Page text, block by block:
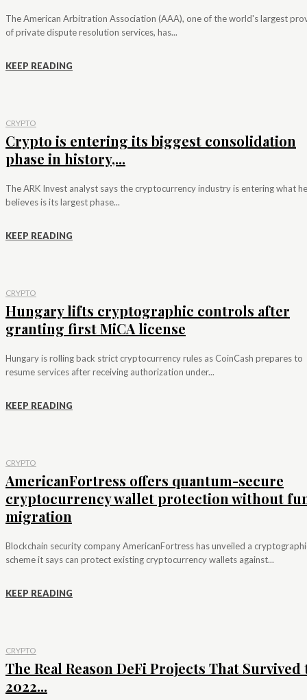
The American Arbitration Association (AAA), one of the world's largest
of private dispute resolution services, has...
KEEP READING
CRYPTO
Crypto is entering its biggest consolidation
phase in history,...
The ARK Invest analyst says the cryptocurrency industry is entering what he
believes is its largest phase...
KEEP READING
CRYPTO
Hungary lifts cryptographic controls after
granting first MiCA license
Hungary is rolling back strict cryptocurrency rules as CoinCash prepares to
resume services after receiving authorization under...
KEEP READING
CRYPTO
AmericanFortress offers quantum-secure
cryptocurrency wallet protection without
migration
Blockchain security company AmericanFortress has unveiled a
scheme it says can protect existing cryptocurrency wallets against...
KEEP READING
CRYPTO
The Real Reason DeFi Projects That Survived
2022...